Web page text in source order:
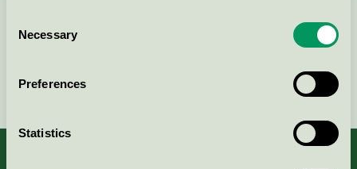
Selection
Necessary
Preferences
Statistics
Continue